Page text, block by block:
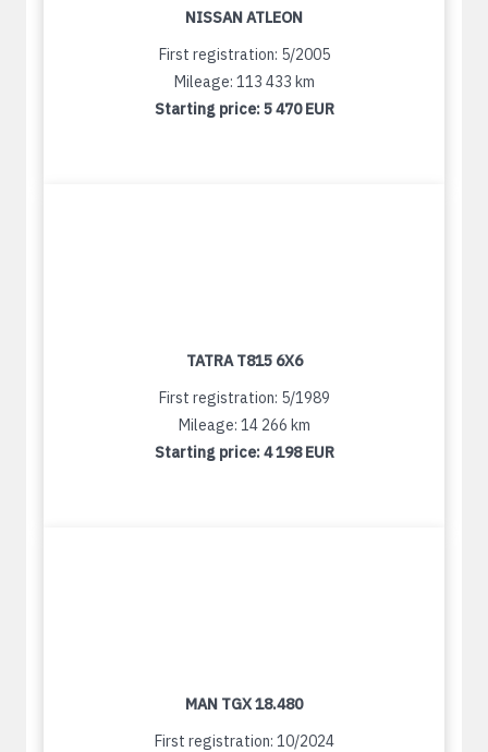
NISSAN ATLEON
First registration: 5/2005
Mileage: 113 433 km
Starting price:5 470 EUR
TATRA T815 6X6
First registration: 5/1989
Mileage: 14 266 km
Starting price:4 198 EUR
MAN TGX 18.480
First registration: 10/2024